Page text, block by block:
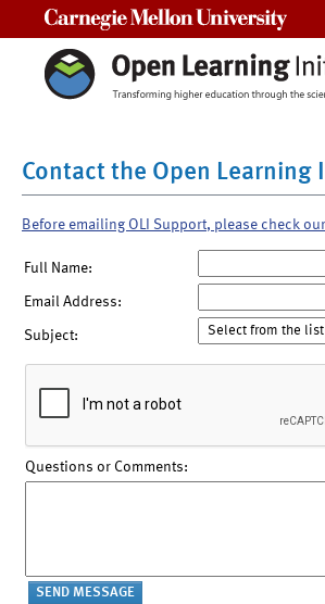
Contact the Open Learning
Before emailing OLI Support, please check
Full Name:
Email Address:
Subject:
Questions or Comments: